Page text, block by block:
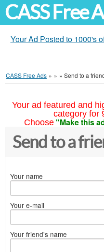
CASS Free
Your Ad Posted to 1000's
CASS Free Ads » » » Send to a
Your ad featured and
category for
Choose "Make this
Send to a
Your name
Your e-mail
Your friend's name